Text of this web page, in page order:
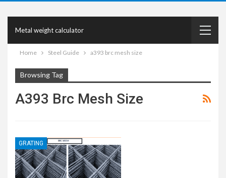
Metal weight calculator
Home Steel Guide a393 brc mesh size
Browsing Tag
A393 Brc Mesh Size
GRATING